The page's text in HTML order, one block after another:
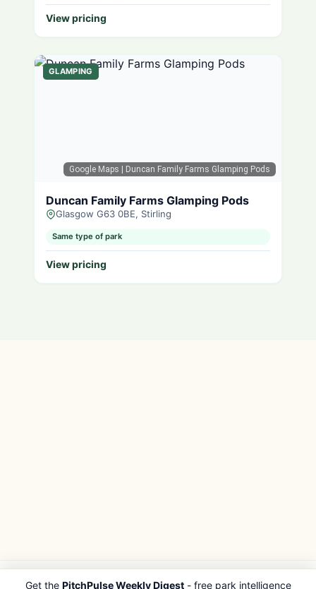
View pricing
Google Maps | Duncan Family Farms Glamping Pods
GLAMPING
Duncan Family Farms Glamping Pods
Glasgow G63 0BE, Stirling
Same type of park
View pricing
Get the PitchPulse Weekly Digest- free park intelligence